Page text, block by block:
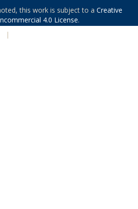
this work is subject to a Creative
4.0 License.
|